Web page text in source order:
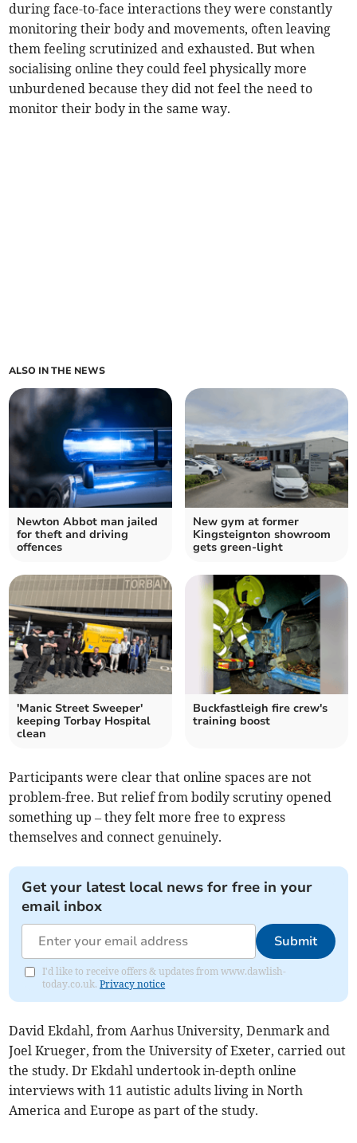
during face-to-face interactions they were constantly
monitoring their body and movements, often leaving
them feeling scrutinized and exhausted. But when
socialising online they could feel physically more
unburdened because they did not feel the need to
monitor their body in the same way.
ALSO IN THE NEWS
Newton Abbot man jailed
for theft and driving
offences
New gym at former
Kingsteignton showroom
gets green-light
'Manic Street Sweeper'
keeping Torbay Hospital
clean
Buckfastleigh fire crew's
training boost
Participants were clear that online spaces are not
problem-free. But relief from bodily scrutiny opened
something up – they felt more free to express
themselves and connect genuinely.
Get your latest local news for free in your
email inbox
Submit
I'd like to receive offers & updates from www.dawlish-
today.co.uk.Privacy notice
David Ekdahl, from Aarhus University, Denmark and
Joel Krueger, from the University of Exeter, carried out
the study. Dr Ekdahl undertook in-depth online
interviews with 11 autistic adults living in North
America and Europe as part of the study.